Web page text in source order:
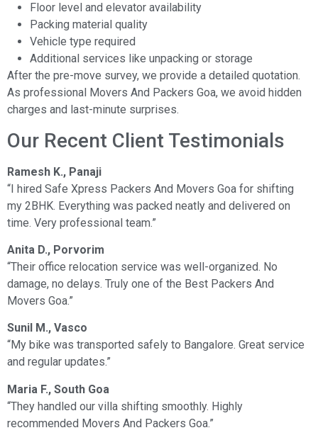
Floor level and elevator availability
Packing material quality
Vehicle type required
Additional services like unpacking or storage
After the pre-move survey, we provide a detailed quotation.
As professional Movers And Packers Goa, we avoid hidden
charges and last-minute surprises.
Our Recent Client Testimonials
Ramesh K., Panaji
“I hired Safe Xpress Packers And Movers Goa for shifting
my 2BHK. Everything was packed neatly and delivered on
time. Very professional team.”
Anita D., Porvorim
“Their office relocation service was well-organized. No
damage, no delays. Truly one of the Best Packers And
Movers Goa.”
Sunil M., Vasco
“My bike was transported safely to Bangalore. Great service
and regular updates.”
Maria F., South Goa
“They handled our villa shifting smoothly. Highly
recommended Movers And Packers Goa.”